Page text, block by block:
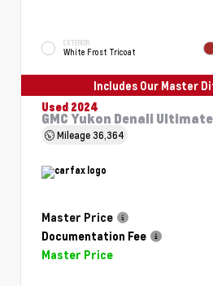
EXTERIOR
White Frost Tricoat
Includes Our Master
Used 2024
GMC Yukon Denali Ultimate
Mileage36,364
Master Price
Documentation Fee
Master Price